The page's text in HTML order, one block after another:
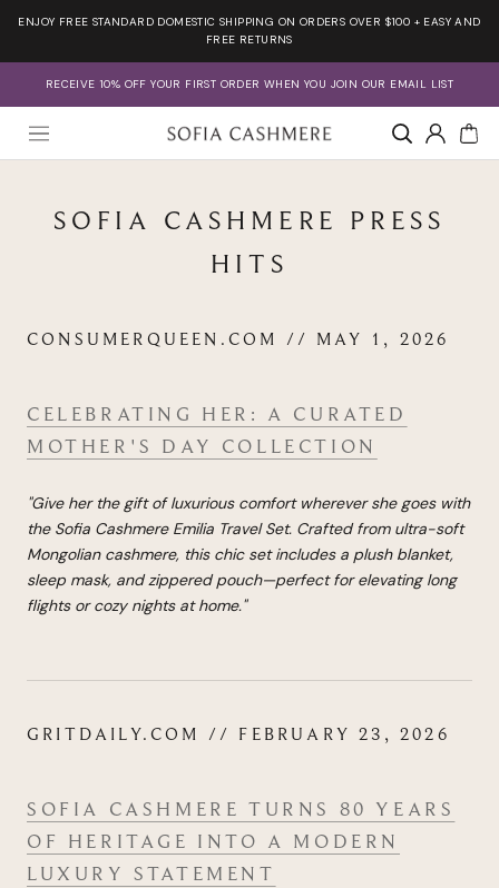
content
ENJOY FREE STANDARD DOMESTIC SHIPPING ON ORDERS OVER $100 + EASY AND
FREE RETURNS
RECEIVE 10% OFF YOUR FIRST ORDER WHEN YOU JOIN OUR EMAIL LIST
Account
SOFIA CASHMERE PRESS
HITS
CONSUMERQUEEN.COM // MAY 1, 2026
CELEBRATING HER: A CURATED
MOTHER'S DAY COLLECTION
"Give her the gift of luxurious comfort wherever she goes with
the Sofia Cashmere Emilia Travel Set. Crafted from ultra-soft
Mongolian cashmere, this chic set includes a plush blanket,
sleep mask, and zippered pouch—perfect for elevating long
flights or cozy nights at home."
GRITDAILY.COM // FEBRUARY 23, 2026
SOFIA CASHMERE TURNS 80 YEARS
OF HERITAGE INTO A MODERN
LUXURY STATEMENT